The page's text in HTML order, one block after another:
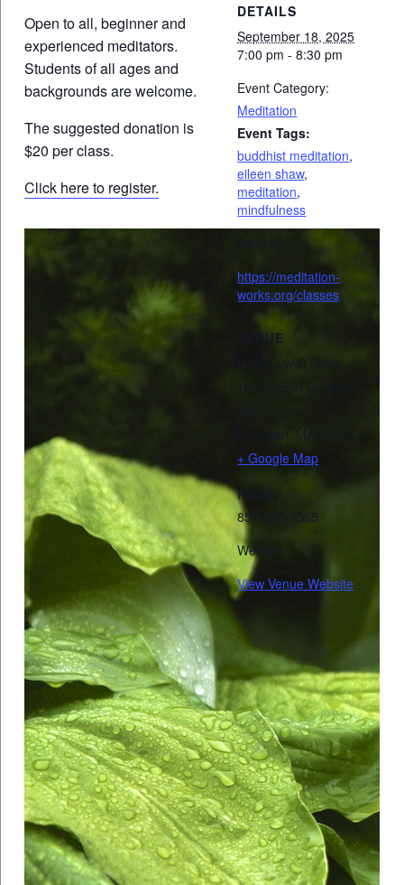
Open to all, beginner and
experienced meditators.
Students of all ages and
backgrounds are welcome.
The suggested donation is
$20 per class.
Click here to register.
DETAILS
September 18, 2025
7:00 pm - 8:30 pm
Event Category:
Meditation
Event Tags:
buddhist meditation,
eileen shaw,
meditation,
mindfulness
Website:
https://meditation-
works.org/classes
VENUE
Healing with Spirit
185 Lincoln St, Suite
300
Hingham
MA 02043
+ Google Map
Phone:
857-880-0365
Website:
View Venue Website